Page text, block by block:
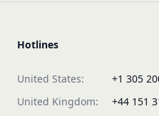
Hotlines
United States:
+1 305
United Kingdom:
+44 151